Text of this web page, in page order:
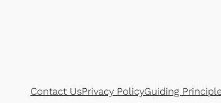
Contact UsPrivacy PolicyGuiding